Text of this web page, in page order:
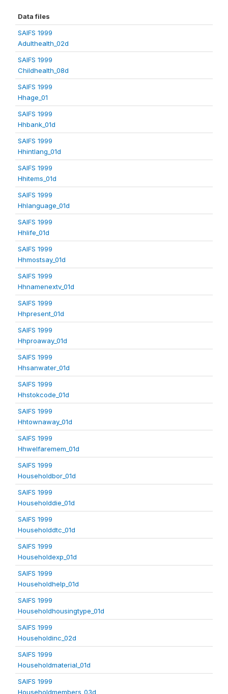
Data files
SAIFS 1999
Adulthealth_02d
SAIFS 1999
Childhealth_08d
SAIFS 1999
Hhage_01
SAIFS 1999
Hhbank_01d
SAIFS 1999
Hhintlang_01d
SAIFS 1999
Hhitems_01d
SAIFS 1999
Hhlanguage_01d
SAIFS 1999
Hhlife_01d
SAIFS 1999
Hhmostsay_01d
SAIFS 1999
Hhnamenextv_01d
SAIFS 1999
Hhpresent_01d
SAIFS 1999
Hhproaway_01d
SAIFS 1999
Hhsanwater_01d
SAIFS 1999
Hhstokcode_01d
SAIFS 1999
Hhtownaway_01d
SAIFS 1999
Hhwelfaremem_01d
SAIFS 1999
Householdbor_01d
SAIFS 1999
Householddie_01d
SAIFS 1999
Householddtc_01d
SAIFS 1999
Householdexp_01d
SAIFS 1999
Householdhelp_01d
SAIFS 1999
Householdhousingtype_01d
SAIFS 1999
Householdinc_02d
SAIFS 1999
Householdmaterial_01d
SAIFS 1999
Householdmembers_03d